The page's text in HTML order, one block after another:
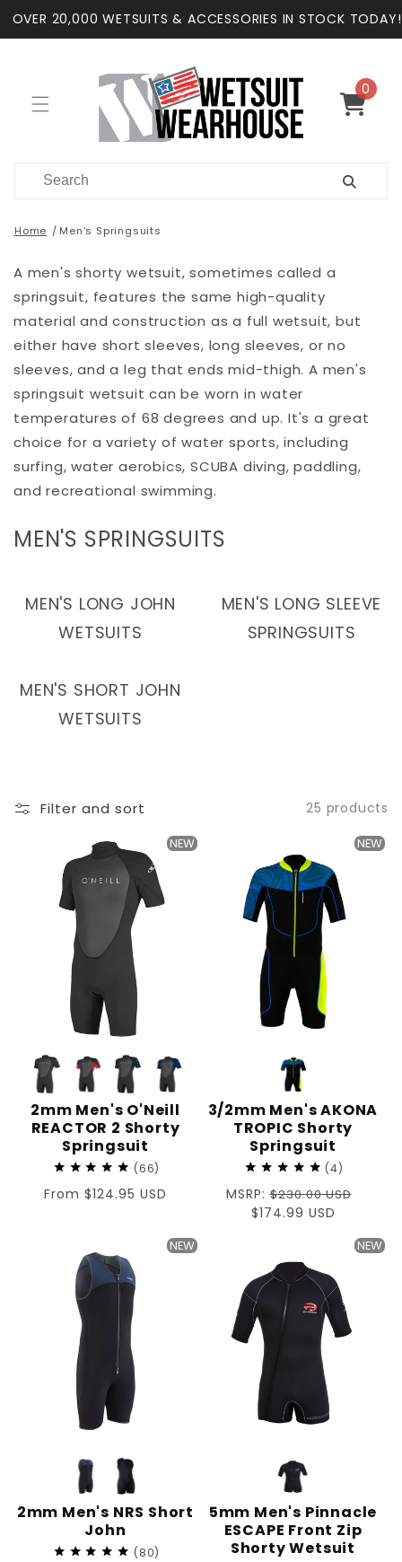
Skip to
content
OVER 20,000 WETSUITS & ACCESSORIES IN STOCK TODAY!
Cart
0
items
Home Men's Springsuits
A men's shorty wetsuit, sometimes called a
springsuit, features the same high-quality
material and construction as a full wetsuit, but
either have short sleeves, long sleeves, or no
sleeves, and a leg that ends mid-thigh. A men's
springsuit wetsuit can be worn in water
temperatures of 68 degrees and up. It's a great
choice for a variety of water sports, including
surfing, water aerobics, SCUBA diving, paddling,
and recreational swimming.
C
C
T
:
MEN'S SPRINGSUITS
MEN'S LONG JOHN
WETSUITS
MEN'S LONG SLEEVE
SPRINGSUITS
MEN'S SHORT JOHN
WETSUITS
Filter and sort 25 products
NEW
2mm Men's O'Neill
REACTOR 2 Shorty
Springsuit
66
Regular
From $124.95 USD
NEW
3/2mm Men's AKONA
TROPIC Shorty
Springsuit
4
Regular
price
MSRP:$230.00 USD
Sale
$174.99 USD
NEW
2mm Men's NRS Short
John
80
NEW
5mm Men's Pinnacle
ESCAPE Front Zip
Shorty Wetsuit